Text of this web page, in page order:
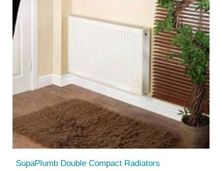
SupaPlumb Double Compact Radiators